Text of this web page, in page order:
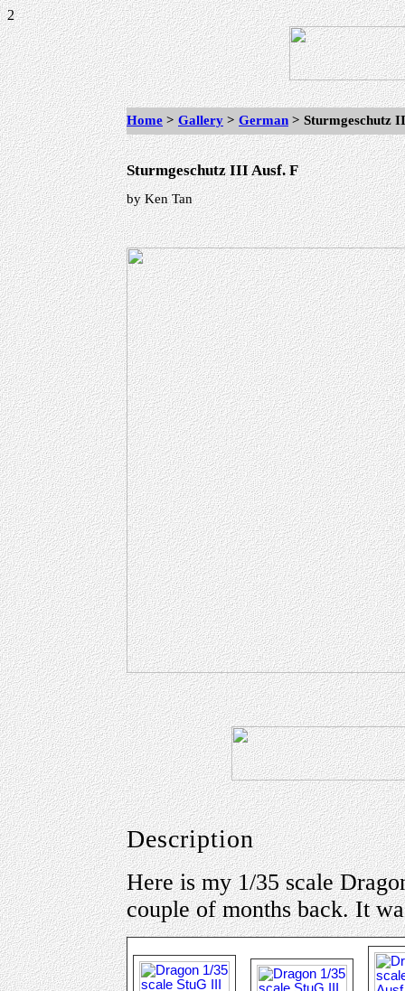
2
Home > Gallery > German > Sturmgeschutz
Sturmgeschutz III Ausf. F
by Ken Tan
Description
Here is my 1/35 scale
couple of months back. It